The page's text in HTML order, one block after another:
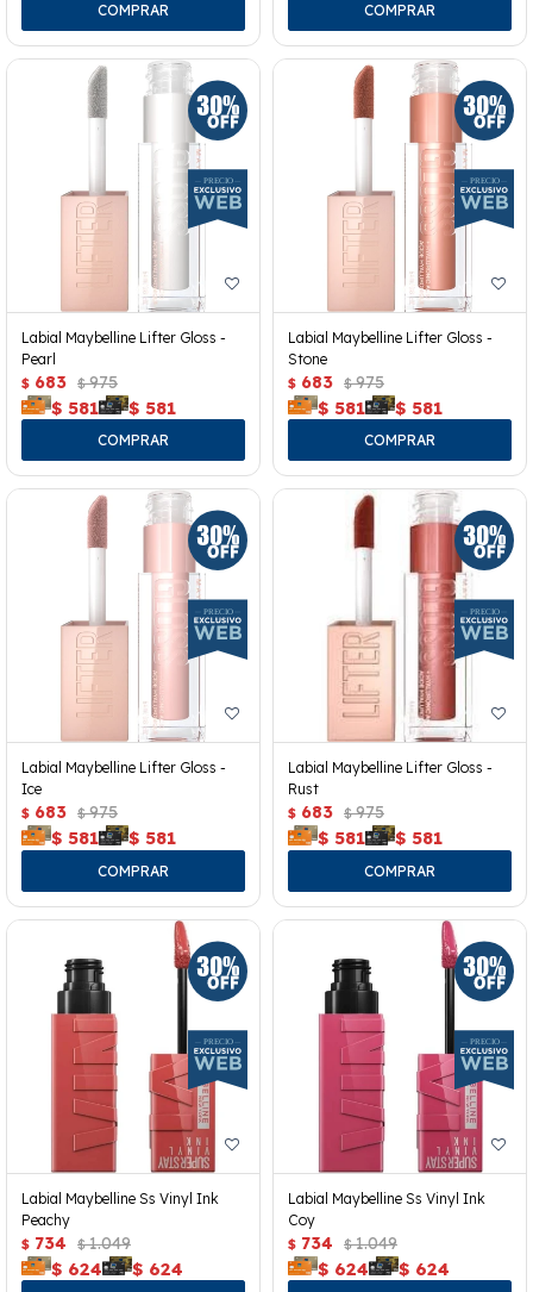
Labial Maybelline Lifter Gloss -
Pearl
$ 683 $ 975
$ 581 $ 581
Labial Maybelline Lifter Gloss -
Stone
$ 683 $ 975
$ 581 $ 581
Labial Maybelline Lifter Gloss -
Ice
$ 683 $ 975
$ 581 $ 581
Labial Maybelline Lifter Gloss -
Rust
$ 683 $ 975
$ 581 $ 581
Labial Maybelline Ss Vinyl Ink
Peachy
$ 734 $ 1.049
$ 624 $ 624
Labial Maybelline Ss Vinyl Ink
Coy
$ 734 $ 1.049
$ 624 $ 624